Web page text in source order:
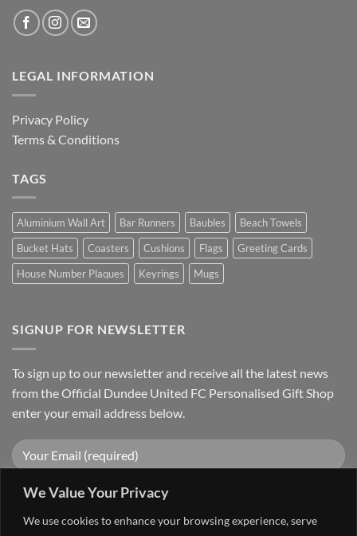
We Value Your Privacy
We use cookies to enhance your browsing experience, serve
LEGAL INFORMATION
Privacy Policy
Terms & Conditions
TAGS
Aluminium Wall Art Bar Runners Baubles
Beach Towels
Bucket Hats
Coasters Cushions Flags
Greeting Cards
House Number Plaques
Keyrings Mugs
SIGNUP FOR NEWSLETTER
To sign up to our newsletter and receive all the latest news
from the Official Dundee United FC Personalised Gift Shop
enter your email address below.